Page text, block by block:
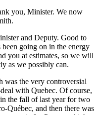
you, Minister. We now
and Deputy. Good to
been going on in the energy
you at estimates, so we will
as we possibly can.
was the very controversial
with Quebec. Of course,
the fall of last year for two
Québec, and then there was